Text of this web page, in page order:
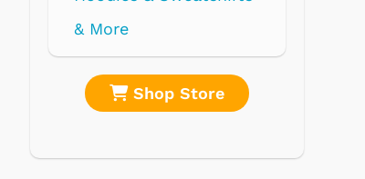
Shop Store